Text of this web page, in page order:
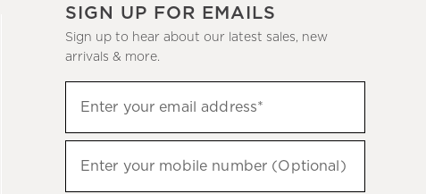
SIGN UP FOR EMAILS
Sign up to hear about our latest sales, new
arrivals & more.
up
to
hear
Enter your email address*
Enter your mobile number (Optional)